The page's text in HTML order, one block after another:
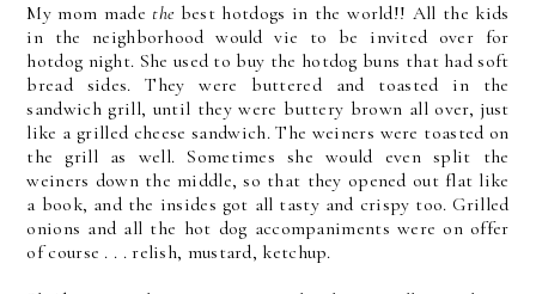
My mom made thebest hotdogs in the world!! All the kids
in the neighborhood would vie to be invited over for
hotdog night. She used to buy the hotdog buns that had soft
bread sides. They were buttered and toasted in the
sandwich grill, until they were buttery brown all over, just
like a grilled cheese sandwich. The weiners were toasted on
the grill as well. Sometimes she would even split the
weiners down the middle, so that they opened out flat like
a book, and the insides got all tasty and crispy too. Grilled
onions and all the hot dog accompaniments were on offer
of course . . . relish, mustard, ketchup.